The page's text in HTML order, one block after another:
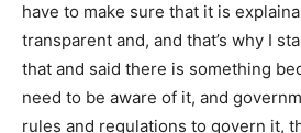
have to make sure that it is
transparent and, and that’s why I
that and said there is something
need to be aware of it, and
rules and regulations to govern it,